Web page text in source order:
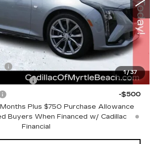
1/37
$54,613
No Hidden Fees.
Qualify For:
-$500
Offer
-$500
-$500
Plus $750 Purchase Allowance
Buyers When Financed w/ Cadillac
Financial